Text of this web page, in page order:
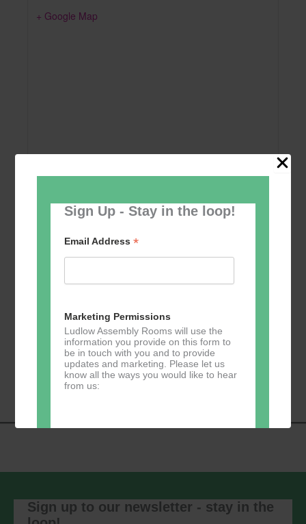
Sign Up - Stay in the loop!
Email Address*
Marketing Permissions
Ludlow Assembly Rooms will use the
information you provide on this form to
be in touch with you and to provide
updates and marketing. Please let us
know all the ways you would like to hear
from us:
footer of any email you receive from us,
or by contacting us at
+ Google Map
Add to calendar
Navigation
Learn 2 Jive
GKY Dance –
Wednesdays
Sign up to our newsletter - stay in the